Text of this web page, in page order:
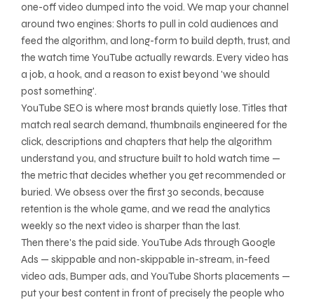
one-off video dumped into the void. We map your channel
around two engines: Shorts to pull in cold audiences and
feed the algorithm, and long-form to build depth, trust, and
the watch time YouTube actually rewards. Every video has
a job, a hook, and a reason to exist beyond 'we should
post something'.
YouTube SEO is where most brands quietly lose. Titles that
match real search demand, thumbnails engineered for the
click, descriptions and chapters that help the algorithm
understand you, and structure built to hold watch time —
the metric that decides whether you get recommended or
buried. We obsess over the first 30 seconds, because
retention is the whole game, and we read the analytics
weekly so the next video is sharper than the last.
Then there's the paid side. YouTube Ads through Google
Ads — skippable and non-skippable in-stream, in-feed
video ads, Bumper ads, and YouTube Shorts placements —
put your best content in front of precisely the people who